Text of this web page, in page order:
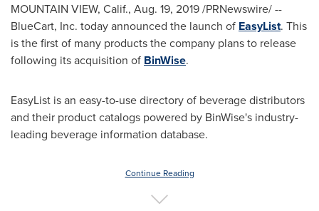
MOUNTAIN VIEW, Calif., Aug. 19, 2019/PRNewswire/ --
BlueCart, Inc. today announced the launch of EasyList. This
is the first of many products the company plans to release
following its acquisition of BinWise.
EasyList is an easy-to-use directory of beverage distributors
and their product catalogs powered by BinWise's industry-
leading beverage information database.
Continue Reading